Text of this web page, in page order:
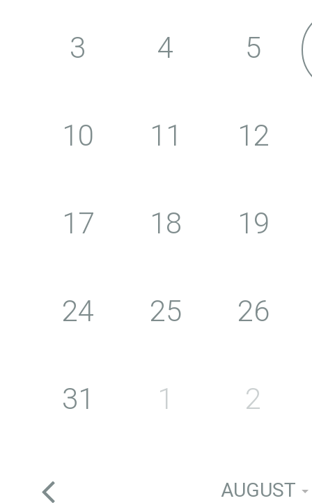
3 4 5
10 11 12
17 18 19
24 25 26
31 1 2
AUGUST